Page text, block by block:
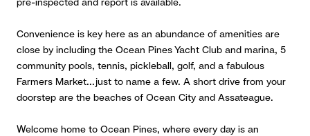
Convenience is key here as an abundance of amenities are
close by including the Ocean Pines Yacht Club and marina, 5
community pools, tennis, pickleball, golf, and a fabulous
Farmers Market...just to name a few. A short drive from your
doorstep are the beaches of Ocean City and Assateague.
Welcome home to Ocean Pines, where every day is an